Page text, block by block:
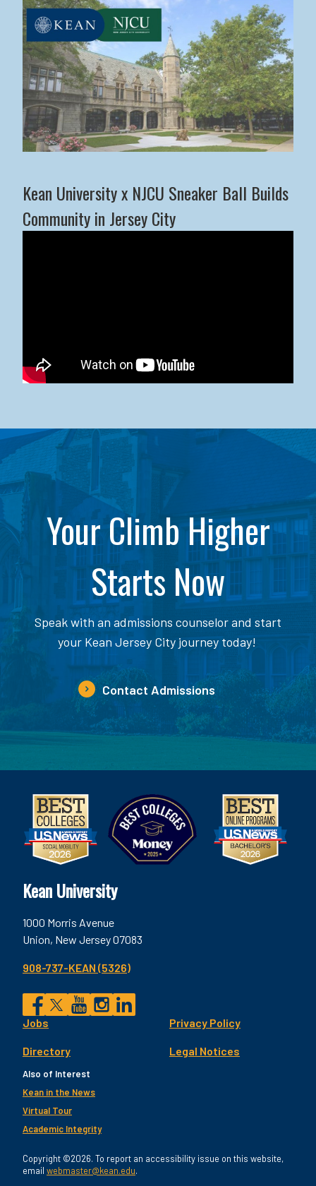
Kean University x NJCU Sneaker Ball Builds
Community in Jersey City
Your Climb Higher
Starts Now
Speak with an admissions counselor and start
your Kean Jersey City journey today!
Contact Admissions
Kean University
1000 Morris Avenue
Union, New Jersey 07083
908-737-KEAN (5326)
Social
Facebook
TwitterInstagram
LinkedIn
Footer
Utility
Jobs
Directory
Privacy Policy
Legal Notices
Also of Interest
Kean in the News
Virtual Tour
Academic Integrity
Copyright ©2026. To report an accessibility issue on this website,
email webmaster@kean.edu.